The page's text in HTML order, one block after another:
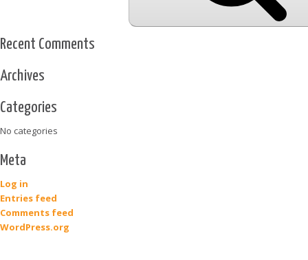
Recent Comments
Archives
Categories
No categories
Meta
Log in
Entries feed
Comments feed
WordPress.org